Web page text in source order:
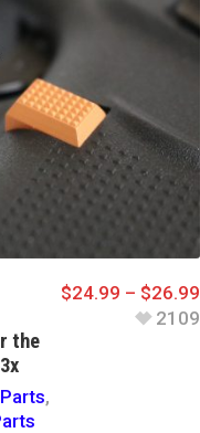
the
,
$24.99 – $26.99
2109